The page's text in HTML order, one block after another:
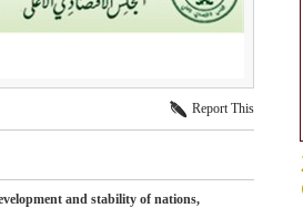
Report This
and stability of nations,